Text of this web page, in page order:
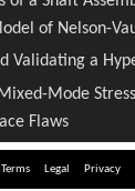
Terms Legal Privacy